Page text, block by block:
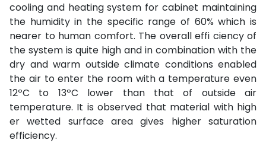
cooling and heating system for cabinet maintaining
the humidity in the specific range of 60% which is
nearer to human comfort. The overall effi ciency of
the system is quite high and in combination with the
dry and warm outside climate conditions enabled
the air to enter the room with a temperature even
12ºC to 13ºC lower than that of outside air
temperature. It is observed that material with high
er wetted surface area gives higher saturation
efficiency.